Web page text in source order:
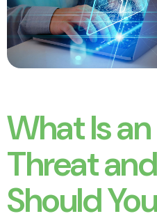
What Is
Threat
Should